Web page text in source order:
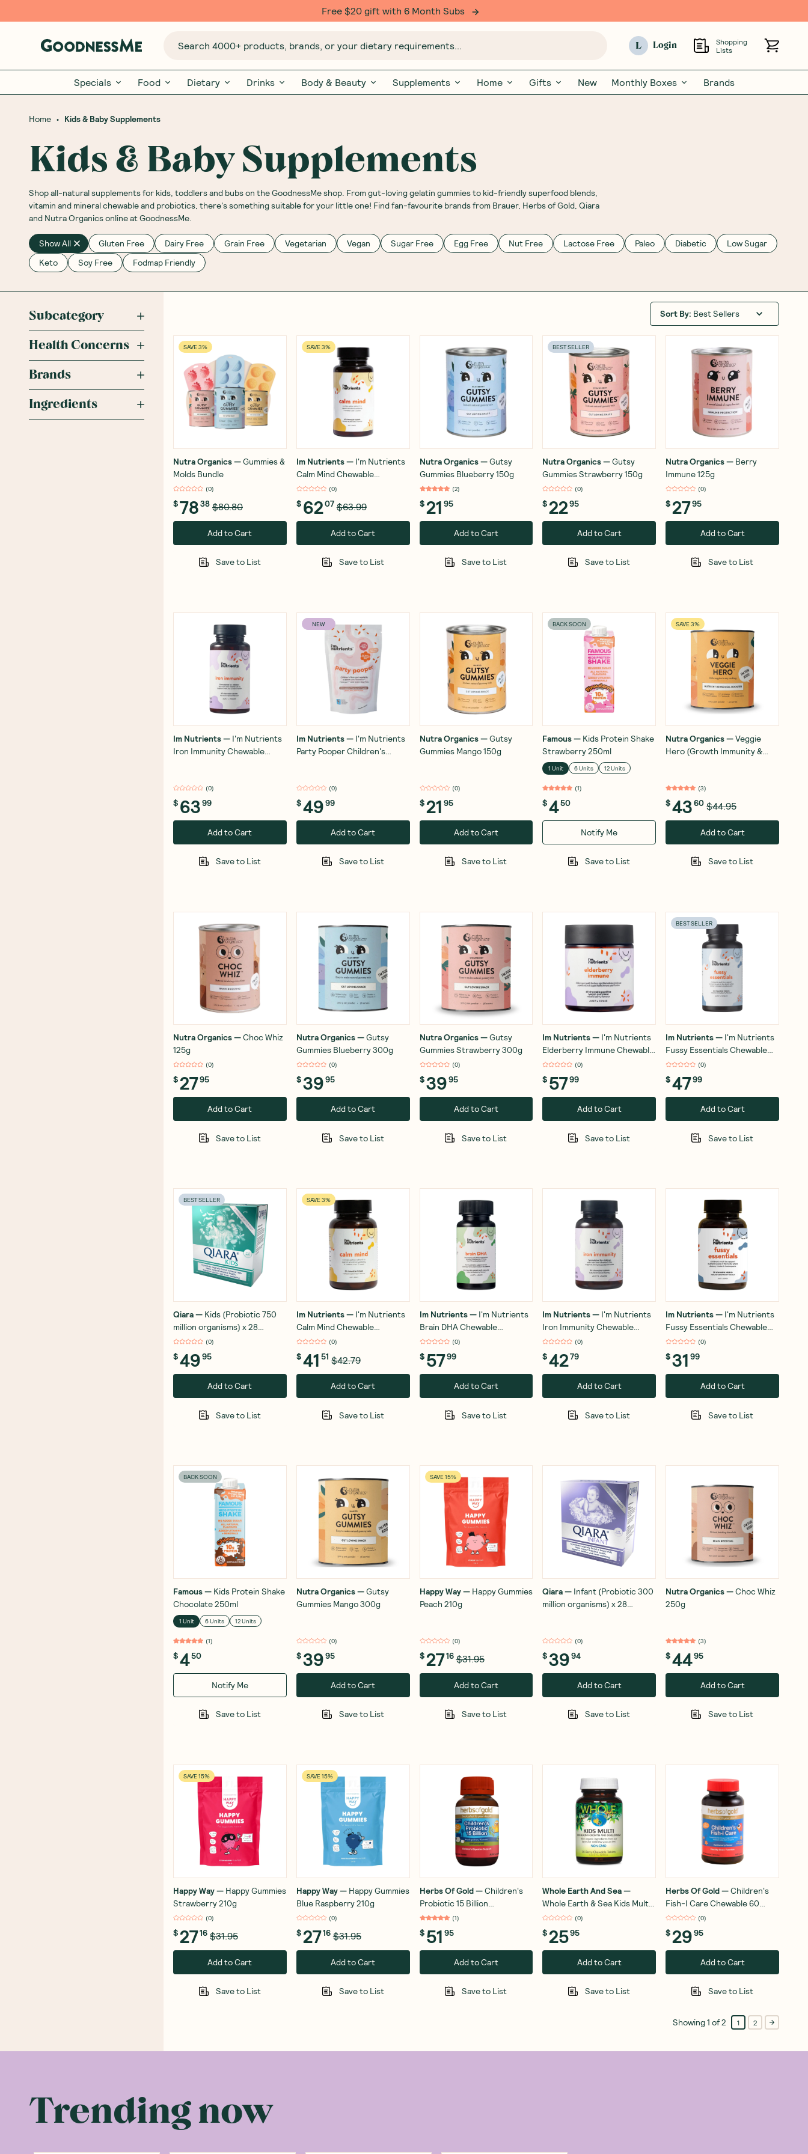
Free $20 gift with 6 Month Subs
Search 4000+ products, brands, or your dietary requirements... L Login
Shopping
Lists
Specials Food Dietary Drinks Body & Beauty Supplements Home Gifts New Monthly Boxes Brands
Home • Kids & Baby Supplements
Kids & Baby Supplements
Shop all-natural supplements for kids, toddlers and bubs on the GoodnessMe shop. From gut-loving gelatin gummies to kid-friendly superfood blends,
vitamin and mineral chewable and probiotics, there's something suitable for your little one! Find fan-favourite brands from Brauer, Herbs of Gold, Qiara
and Nutra Organics online at GoodnessMe.
Show All Gluten Free Dairy Free Grain Free Vegetarian Vegan Sugar Free Egg Free Nut Free Lactose Free Paleo Diabetic
Low Sugar
Keto
Soy Free Fodmap Friendly
Subcategory
Health Concerns
Brands
Ingredients
Sort By: Best Sellers
SAVE 3%
Nutra Organics—Gummies &
Molds Bundle
(0)
$7838 $80.80
Add to Cart
Save to List
SAVE 3%
Im Nutrients— I'm Nutrients
Calm Mind Chewable
Watermelon 60 Tablets
(0)
$ 6207 $63.99
Add to Cart
Save to List
Nutra Organics—Gutsy
Gummies Blueberry 150g
(2)
$21 95
Add to Cart
Save to List
BEST SELLER
Nutra Organics—Gutsy
Gummies Strawberry 150g
(0)
$2295
Add to Cart
Save to List
Nutra Organics— Berry
Immune 125g
(0)
$2795
Add to Cart
Save to List
Im Nutrients— I'm Nutrients
Iron Immunity Chewable
(0)
$ 6399
Add to Cart
Save to List
NEW
Im Nutrients— I'm Nutrients
Party Pooper Children's
(0)
$4999
Add to Cart
Save to List
Nutra Organics—Gutsy
Gummies Mango 150g
(0)
$21 95
Add to Cart
Save to List
BACK SOON
Famous— Kids Protein Shake
Strawberry 250ml
1 Unit 6 Units 12 Units
(1)
$450
Notify Me
Save to List
SAVE 3%
Nutra Organics—Veggie
Hero (Growth Immunity &
(3)
$4360 $44.95
Add to Cart
Save to List
Nutra Organics—Choc Whiz
125g
(0)
$2795
Add to Cart
Save to List
Nutra Organics—Gutsy
Gummies Blueberry 300g
(0)
$3995
Add to Cart
Save to List
Nutra Organics—Gutsy
Gummies Strawberry 300g
(0)
$3995
Add to Cart
Save to List
Im Nutrients— I'm Nutrients
Elderberry Immune Chewable
Pastilles (Mixed Berry) x 60
(0)
$ 5799
Add to Cart
Save to List
BEST SELLER
Im Nutrients— I'm Nutrients
Fussy Essentials Chewable
(Strawberry) 60 Tablets
(0)
$4799
Add to Cart
Save to List
BEST SELLER
Qiara— Kids (Probiotic 750
million organisms) x 28
Sachets (0)
$4995
Add to Cart
Save to List
SAVE 3%
Im Nutrients— I'm Nutrients
Calm Mind Chewable
Watermelon 30 Tablets
(0)
$41 51 $42.79
Add to Cart
Save to List
Im Nutrients— I'm Nutrients
Brain DHA Chewable
(Blueberry) 60 Capsules
(0)
$ 5799
Add to Cart
Save to List
Im Nutrients— I'm Nutrients
Iron Immunity Chewable
(Tropical) 30 Tablets
(0)
$4279
Add to Cart
Save to List
Im Nutrients— I'm Nutrients
Fussy Essentials Chewable
(Watermelon) 30 Tablets
(0)
$31 99
Add to Cart
Save to List
BACK SOON
Famous— Kids Protein Shake
Chocolate 250ml
1 Unit 6 Units 12 Units
(1)
$450
Notify Me
Save to List
Nutra Organics—Gutsy
Gummies Mango 300g
(0)
$3995
Add to Cart
Save to List
SAVE 15%
Happy Way— Happy Gummies
Peach 210g
(0)
$2716 $31.95
Add to Cart
Save to List
Qiara— Infant (Probiotic 300
million organisms) x 28
(0)
$3994
Add to Cart
Save to List
Nutra Organics—Choc Whiz
250g
(3)
$4495
Add to Cart
Save to List
SAVE 15%
Happy Way— Happy Gummies
Strawberry 210g
(0)
$2716 $31.95
Add to Cart
Save to List
SAVE 15%
Happy Way— Happy Gummies
Blue Raspberry 210g
(0)
$2716 $31.95
Add to Cart
Save to List
Herbs Of Gold—Children's
Probiotic 15 Billion
Unflavoured 50g
(1)
$ 51 95
Add to Cart
Save to List
Whole Earth And Sea—
Whole Earth & Sea Kids Multi
Chewable 30 Tablets
(0)
$2595
Add to Cart
Save to List
Herbs Of Gold—Children's
Fish-I Care Chewable 60
Capsules(0)
$2995
Add to Cart
Save to List
Showing1 of2 1 2
Trending now